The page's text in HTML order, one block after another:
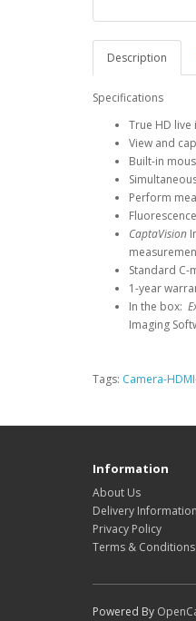
Description
Specifications
True HD
View and
Built-in
Perform
CaptaVision
Standard
1-year
In the box:
Imaging
Tags: Camera-
Information
About Us
Delivery Information
Privacy Policy
Terms & Conditions
Powered By